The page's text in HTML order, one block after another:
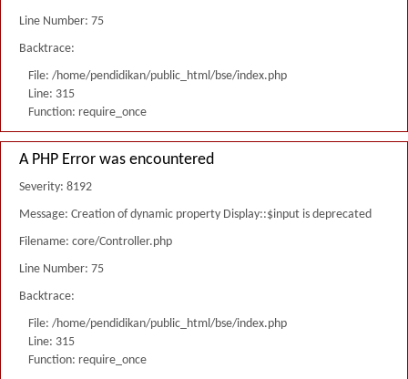
Line Number: 75
Backtrace:
File: /home/pendidikan/public_html/bse/index.php
Line: 315
Function: require_once
A PHP Error was encountered
Severity: 8192
Message: Creation of dynamic property Display::$input is deprecated
Filename: core/Controller.php
Line Number: 75
Backtrace:
File: /home/pendidikan/public_html/bse/index.php
Line: 315
Function: require_once